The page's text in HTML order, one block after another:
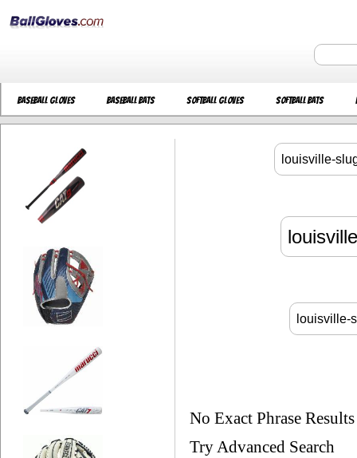
Baseball Gloves Baseball Bats Softball Gloves Softball Bats
No Exact Phrase
Try Advanced Search